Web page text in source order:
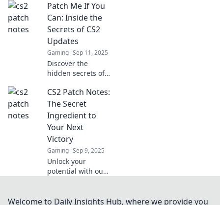
Unpack the latest
patch notes and
find out what
you’re missing in
the game’s
evolution.
Patch Me If You
Can: Inside the
Secrets of CS2
Updates
Gaming Sep 11, 2025
Discover the
hidden secrets of
Uncover tips,
tricks, and insights
that will level up
your gaming
experience. Don't
miss out!
CS2 Patch Notes:
The Secret
Ingredient to
Your Next
Victory
Gaming Sep 9, 2025
Unlock your
potential with our
tips and tricks that
Welcome to Daily Insights Hub, where we provide you